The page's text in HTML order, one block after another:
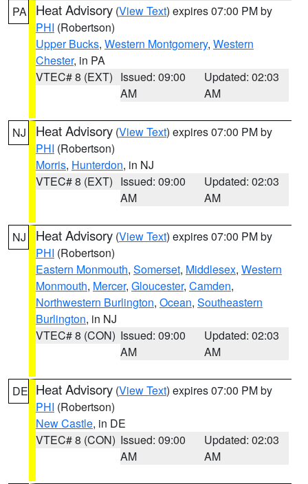
PA Heat Advisory (View Text) expires 07:00 PM by
PHI (Robertson)
Upper Bucks, Western Montgomery, Western
Chester, in PA
VTEC# 8 (EXT) Issued: 09:00
AM
Updated: 02:03
AM
NJ Heat Advisory (View Text) expires 07:00 PM by
PHI (Robertson)
Morris, Hunterdon, in NJ
VTEC# 8 (EXT) Issued: 09:00
AM
Updated: 02:03
AM
NJ Heat Advisory (View Text) expires 07:00 PM by
PHI (Robertson)
Eastern Monmouth, Somerset, Middlesex, Western
Monmouth, Mercer, Gloucester, Camden,
Northwestern Burlington, Ocean, Southeastern
Burlington, in NJ
VTEC# 8 (CON) Issued: 09:00
AM
Updated: 02:03
AM
DE Heat Advisory (View Text) expires 07:00 PM by
PHI (Robertson)
New Castle, in DE
VTEC# 8 (CON) Issued: 09:00
AM
Updated: 02:03
AM